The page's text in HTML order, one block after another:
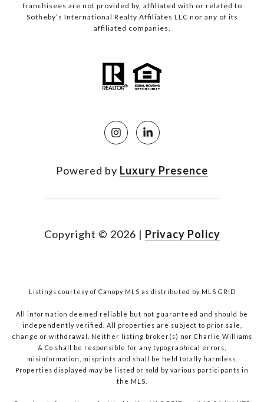
franchisees are not provided by, affiliated with or related to
Sotheby’s International Realty Affiliates LLC nor any of its
affiliated companies.
Powered by Luxury Presence
Copyright © 2026 | Privacy Policy
Listings courtesy of Canopy MLS as distributed by MLS GRID
All information deemed reliable but not guaranteed and should be
independently verified. All properties are subject to prior sale,
change or withdrawal. Neither listing broker(s) nor Charlie Williams
& Co shall be responsible for any typographical errors,
misinformation, misprints and shall be held totally harmless.
Properties displayed may be listed or sold by various participants in
the MLS.